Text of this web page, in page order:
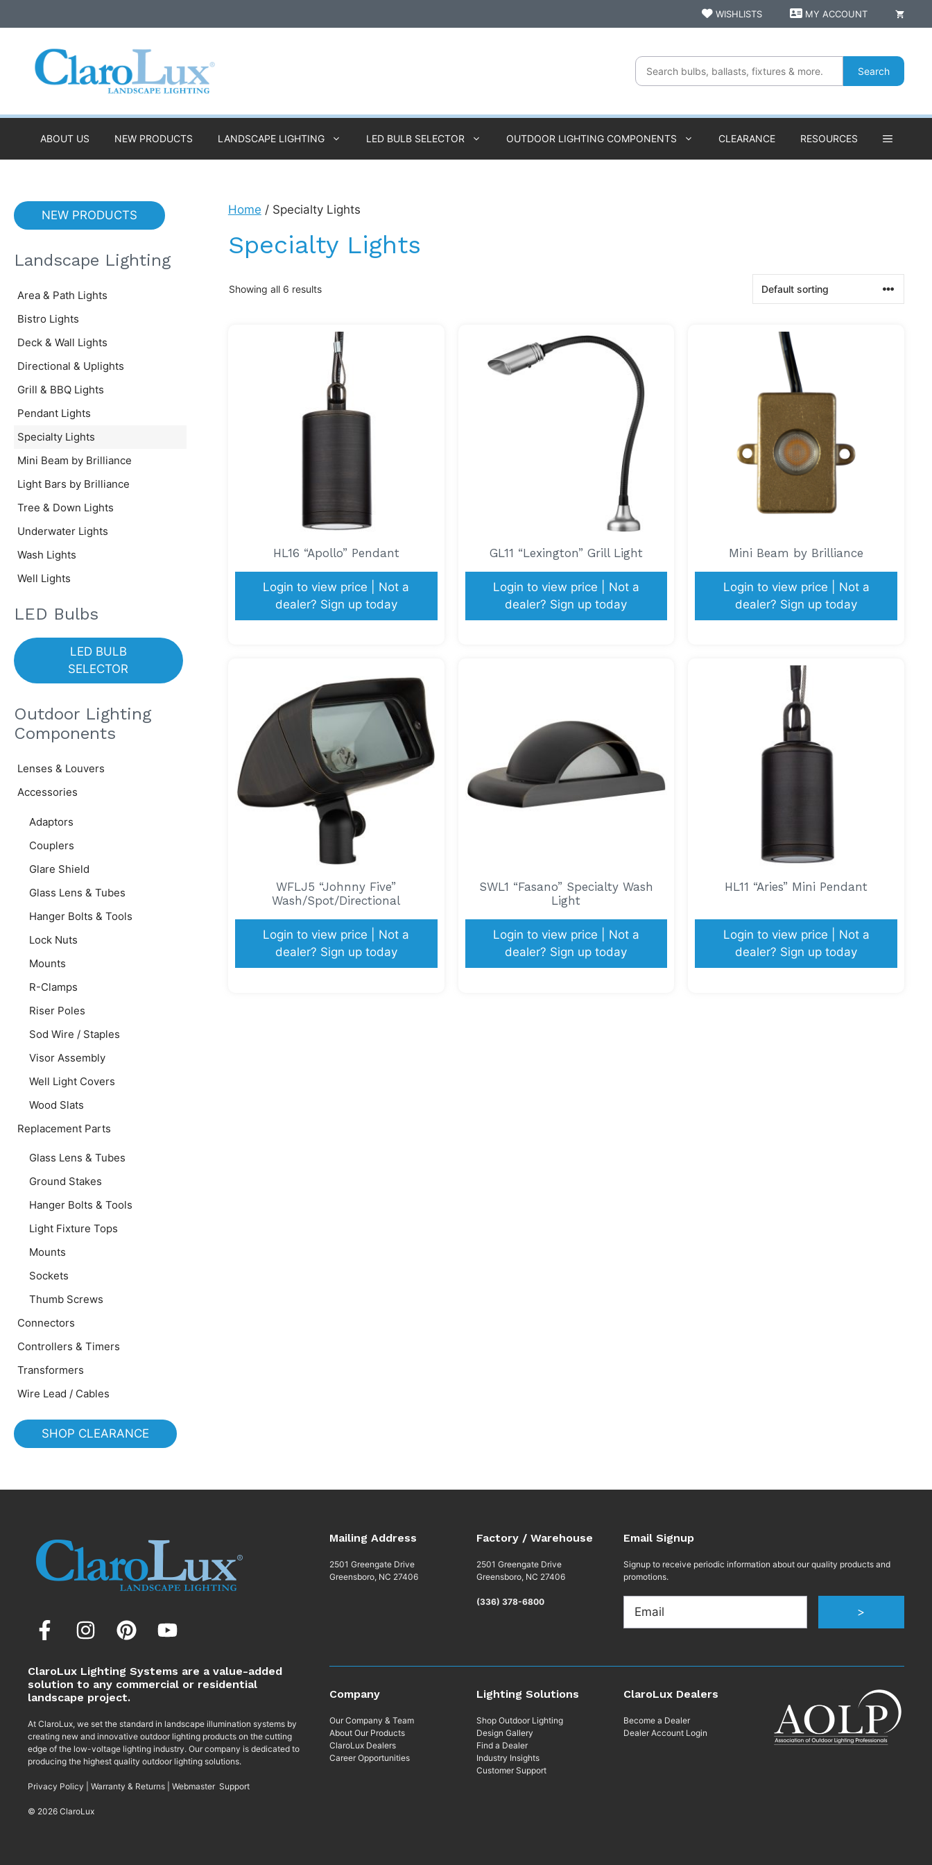
to
WISHLISTS MY ACCOUNT
Search
ABOUT US NEW PRODUCTS LANDSCAPE LIGHTING LED BULB SELECTOR OUTDOOR LIGHTING COMPONENTS CLEARANCE RESOURCES
Home / Specialty Lights
Specialty Lights
Showing all 6 results
HL16 “Apollo” Pendant
Login to view price | Not a
dealer? Sign up today
GL11 “Lexington” Grill Light
Login to view price | Not a
dealer? Sign up today
Mini Beam by Brilliance
Login to view price | Not a
dealer? Sign up today
WFLJ5 “Johnny Five”
Wash/Spot/Directional
Login to view price | Not a
dealer? Sign up today
SWL1 “Fasano” Specialty Wash
Light
Login to view price | Not a
dealer? Sign up today
HL11 “Aries” Mini Pendant
Login to view price | Not a
dealer? Sign up today
NEW PRODUCTS
Landscape Lighting
Area & Path Lights
Bistro Lights
Deck & Wall Lights
Directional & Uplights
Grill & BBQ Lights
Pendant Lights
Specialty Lights
Mini Beam by Brilliance
Light Bars by Brilliance
Tree & Down Lights
Underwater Lights
Wash Lights
Well Lights
LED Bulbs
LED BULB
SELECTOR
Outdoor Lighting
Components
Lenses & Louvers
Accessories
Adaptors
Couplers
Glare Shield
Glass Lens & Tubes
Hanger Bolts & Tools
Lock Nuts
Mounts
R-Clamps
Riser Poles
Sod Wire / Staples
Visor Assembly
Well Light Covers
Wood Slats
Replacement Parts
Glass Lens & Tubes
Ground Stakes
Hanger Bolts & Tools
Light Fixture Tops
Mounts
Sockets
Thumb Screws
Connectors
Controllers & Timers
Transformers
Wire Lead / Cables
SHOP CLEARANCE
ClaroLux Lighting Systems are a value-added
solution to any commercial or residential
landscape project.
At ClaroLux, we set the standard in landscape illumination systems by
creating new and innovative outdoor lighting products on the cutting
edge of the low-voltage lighting industry. Our company is dedicated to
producing the highest quality outdoor lighting solutions.
Privacy Policy Warranty & Returns Webmaster Support
© 2026 ClaroLux
Mailing Address
2501 Greengate Drive
Greensboro, NC 27406
Factory / Warehouse
2501 Greengate Drive
Greensboro, NC 27406
(336) 378-6800
Email Signup
Signup to receive periodic information about our quality products and
promotions.
Email
>
Company
Our Company & Team
About Our Products
ClaroLux Dealers
Career Opportunities
Lighting Solutions
Shop Outdoor Lighting
Design Gallery
Find a Dealer
Industry Insights
Customer Support
ClaroLux Dealers
Become a Dealer
Dealer Account Login